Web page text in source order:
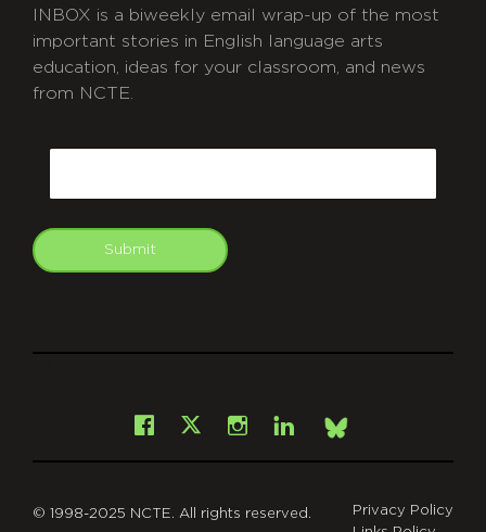
INBOX is a biweekly email wrap-up of the most
important stories in English language arts
education, ideas for your classroom, and news
from NCTE.
Submit
Facebook
X Instagram
LinkedInBsky
© 1998-2025 NCTE. All rights reserved.
Privacy Policy